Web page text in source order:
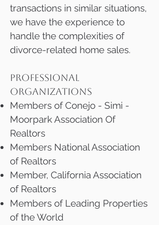
transactions in similar situations,
we have the experience to
handle the complexities of
divorce-related home sales.​
PROFESSIONAL
ORGANIZATIONS
Members of Conejo - Simi -
Moorpark Association Of
Realtors
Members National Association
of Realtors
Member, California Association
of Realtors
Members of Leading Properties
of the World